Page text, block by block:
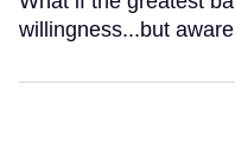
willingness...but